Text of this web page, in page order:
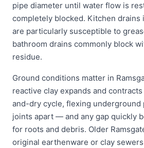
pipe diameter until water flow is
completely blocked. Kitchen drains
are particularly susceptible to
bathroom drains commonly block
residue.
Ground conditions matter in
reactive clay expands and
and-dry cycle, flexing underground
joints apart — and any gap quickly
for roots and debris. Older
original earthenware or clay